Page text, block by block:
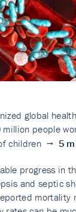
global
people
children → 5
progress in
and septic
mortality